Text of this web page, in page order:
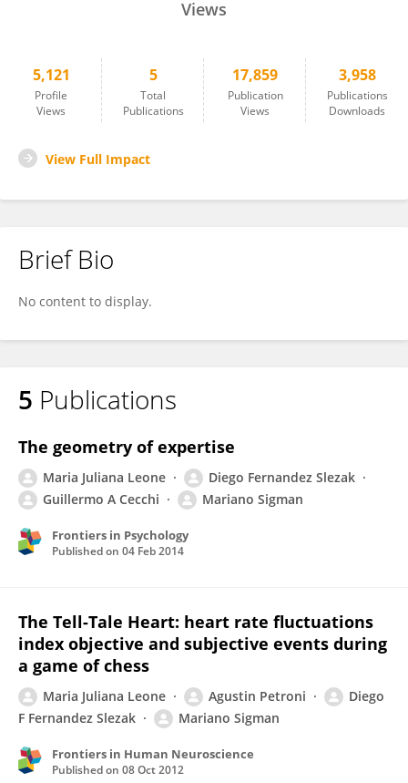
Views
5,121
Profile
Views
5
Total
Publications
17,859
Publication
Views
3,958
Publications
Downloads
View Full Impact
Brief Bio
No content to display.
5 Publications
The geometry of expertise
Maria Juliana Leone
Diego Fernandez Slezak
Guillermo A Cecchi
Mariano Sigman
Frontiers in Psychology
Published on 04 Feb 2014
The Tell-Tale Heart: heart rate fluctuations
index objective and subjective events during
a game of chess
Maria Juliana Leone Agustin Petroni
Diego
F Fernandez Slezak
Mariano Sigman
Frontiers in Human Neuroscience
Published on 08 Oct 2012